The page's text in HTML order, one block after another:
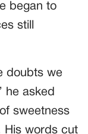
began to
still
doubts we
he asked
sweetness
His words cut